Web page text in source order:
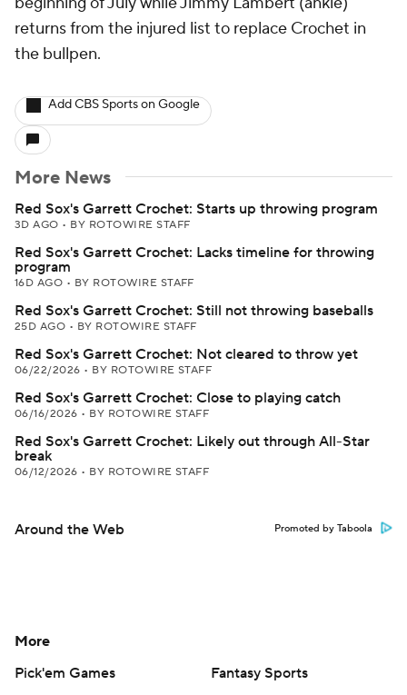
returns from the injured list to replace Crochet in
the bullpen.
Add CBS Sports on Google
More News
Red Sox's Garrett Crochet: Starts up throwing program
3D AGO • BY ROTOWIRE STAFF
Red Sox's Garrett Crochet: Lacks timeline for throwing
program
16D AGO • BY ROTOWIRE STAFF
Red Sox's Garrett Crochet: Still not throwing baseballs
25D AGO • BY ROTOWIRE STAFF
Red Sox's Garrett Crochet: Not cleared to throw yet
06/22/2026 • BY ROTOWIRE STAFF
Red Sox's Garrett Crochet: Close to playing catch
06/16/2026 • BY ROTOWIRE STAFF
Red Sox's Garrett Crochet: Likely out through All-Star
break
06/12/2026 • BY ROTOWIRE STAFF
Around the Web Promoted by Taboola
More
Pick'em Games
Fantasy Sports